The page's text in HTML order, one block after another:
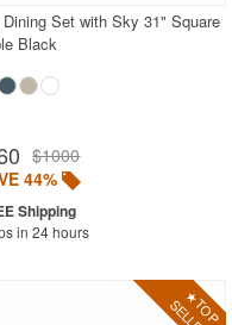
Dining Set with Sky 31" Square
Black
$1000
44%
in 24 hours